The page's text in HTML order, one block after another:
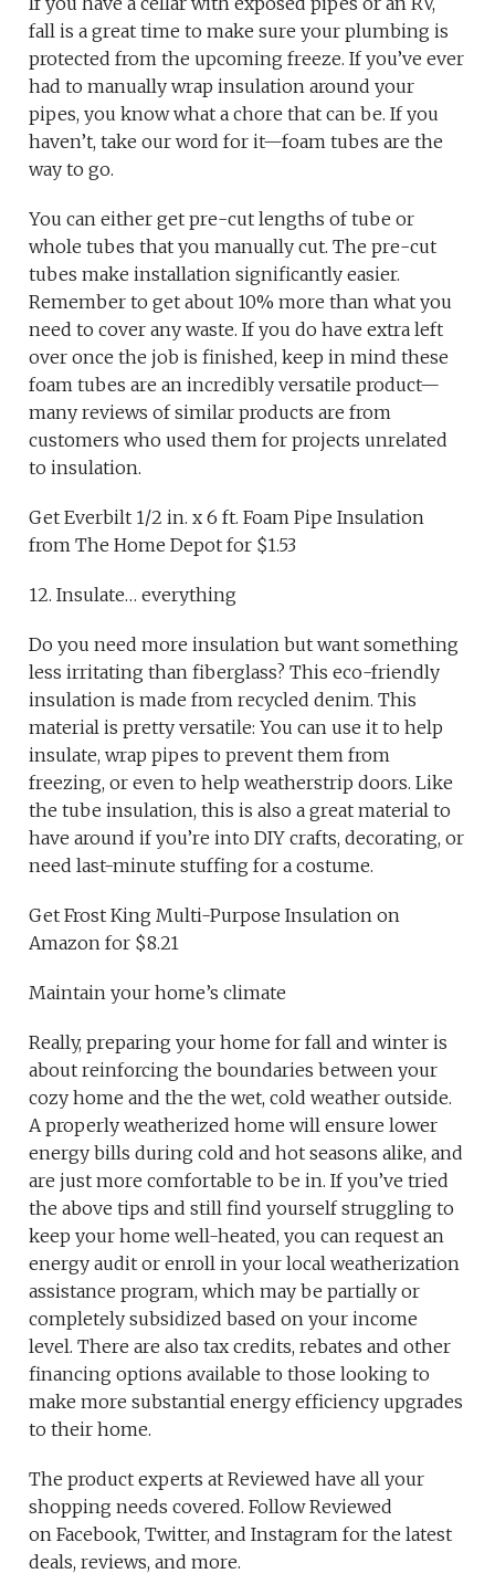
fall is a great time to make sure your plumbing is
protected from the upcoming freeze. If you’ve ever
had to manually wrap insulation around your
pipes, you know what a chore that can be. If you
haven’t, take our word for it—foam tubes are the
way to go.
You can either get pre-cut lengths of tube or
whole tubes that you manually cut. The pre-cut
tubes make installation significantly easier.
Remember to get about 10% more than what you
need to cover any waste. If you do have extra left
over once the job is finished, keep in mind these
foam tubes are an incredibly versatile product—
many reviews of similar products are from
customers who used them for projects unrelated
to insulation.
Get Everbilt 1/2 in. x 6 ft. Foam Pipe Insulation
from The Home Depot for $1.53
12. Insulate… everything
Do you need more insulation but want something
less irritating than fiberglass? This eco-friendly
insulation is made from recycled denim. This
material is pretty versatile: You can use it to help
insulate, wrap pipes to prevent them from
freezing, or even to help weatherstrip doors. Like
the tube insulation, this is also a great material to
have around if you’re into DIY crafts, decorating, or
need last-minute stuffing for a costume.
Get Frost King Multi-Purpose Insulation on
Amazon for $8.21
Maintain your home’s climate
Really, preparing your home for fall and winter is
about reinforcing the boundaries between your
cozy home and the the wet, cold weather outside.
A properly weatherized home will ensure lower
energy bills during cold and hot seasons alike, and
are just more comfortable to be in. If you’ve tried
the above tips and still find yourself struggling to
keep your home well-heated, you can request an
energy audit or enroll in your local weatherization
assistance program, which may be partially or
completely subsidized based on your income
level. There are also tax credits, rebates and other
financing options available to those looking to
make more substantial energy efficiency upgrades
to their home.
The product experts at Reviewed have all your
shopping needs covered. Follow Reviewed
on Facebook, Twitter, and Instagram for the latest
deals, reviews, and more.